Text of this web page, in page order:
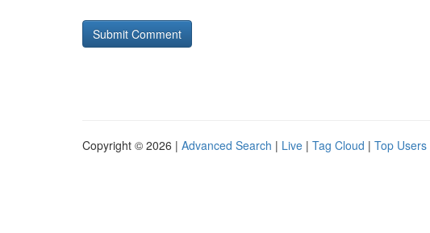
Copyright © 2026 | Advanced Search | Live | Tag Cloud | Top Users